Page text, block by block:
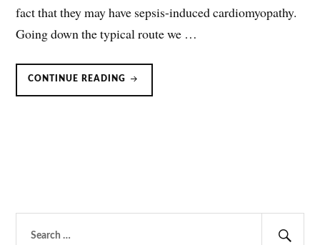
fact that they may have sepsis-induced cardiomyopathy.
Going down the typical route we …
CONTINUE READING
SEPSIS
CARDIOMYOPATHY:
for: